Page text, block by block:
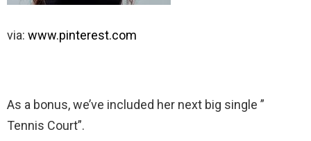
via: www.pinterest.com
As a bonus, we’ve included her next big single ”
Tennis Court”.